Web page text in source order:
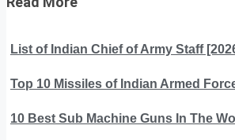
List of Indian Chief of Army Staff
Top 10 Missiles of Indian Armed
10 Best Sub Machine Guns In The